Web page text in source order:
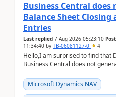
Business Central does
Balance Sheet Closing
Entries
Last replied 7 Aug 2026 05:23:10
11:34:40 by TB-06081127-0 4
Hello,I am surprised to find that
Business Central does not
fo...Microsoft Dynamics NAV